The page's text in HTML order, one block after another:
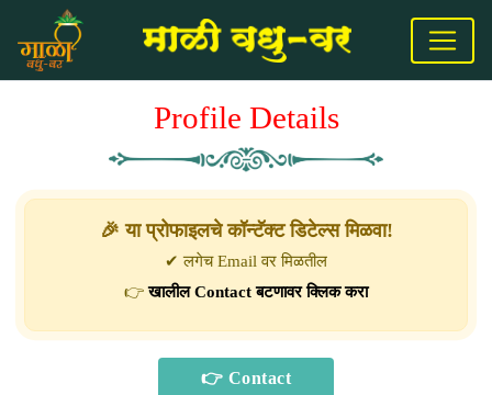
Profile Details
🎉 या प्रोफाइलचे कॉन्टॅक्ट डिटेल्स मिळवा!
✔ लगेच Email वर मिळतील
👉खालील Contact बटणावर क्लिक करा